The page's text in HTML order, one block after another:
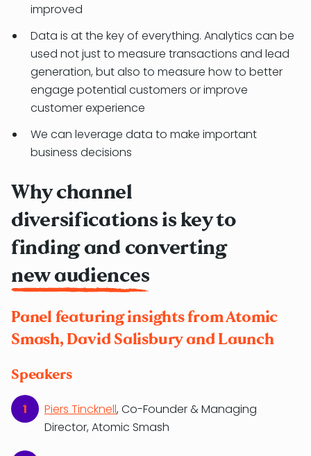
improved
Data is at the key of everything. Analytics can be
used not just to measure transactions and lead
generation, but also to measure how to better
engage potential customers or improve
customer experience
We can leverage data to make important
business decisions
Why channel
diversifications is key to
finding and converting
new audiences
Panel featuring insights from Atomic
Smash, David Salisbury and Launch
Speakers
Piers Tincknell, Co-Founder & Managing
Director, Atomic Smash